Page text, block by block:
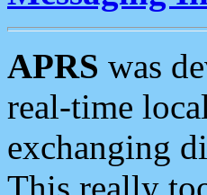
APRS was
real-time
exchanging
This really